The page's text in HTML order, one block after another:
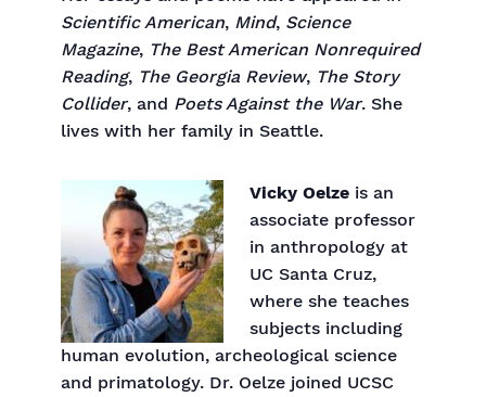
Scientific American, Mind, Science
Magazine, The Best American Nonrequired
Reading, The Georgia Review, The Story
Collider, and Poets Against the War. She
lives with her family in Seattle.
Vicky Oelze is an
associate professor
in anthropology at
UC Santa Cruz,
where she teaches
subjects including
human evolution, archeological science
and primatology. Dr. Oelze joined UCSC